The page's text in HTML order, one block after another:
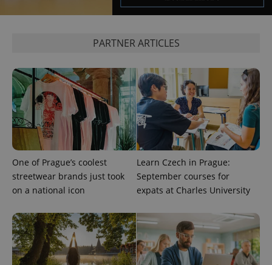
PARTNER ARTICLES
One of Prague’s coolest
streetwear brands just took
on a national icon
Learn Czech in Prague:
September courses for
expats at Charles University